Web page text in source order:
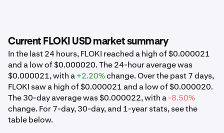
Current FLOKI USD market summary
In the last 24 hours, FLOKI reached a high of $0.000021
and a low of $0.000020. The 24-hour average was
$0.000021, with a+2.20%change. Over the past 7 days,
FLOKI saw a high of $0.000021 and a low of $0.000020.
The 30-day average was $0.000022, with a-8.50%
change. For 7-day, 30-day, and 1-year stats, see the
table below.